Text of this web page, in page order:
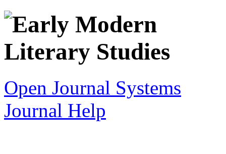
Open Journal Systems
Journal Help